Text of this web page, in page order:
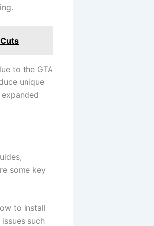
to the GTA
unique
some key
to install
such